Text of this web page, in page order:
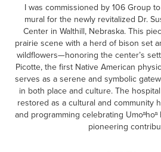
I was commissioned by 106 Group
mural for the newly revitalized Dr.
Center in Walthill, Nebraska. This
prairie scene with a herd of bison set
wildflowers—honoring the center’s
Picotte, the first Native American
serves as a serene and symbolic
in both place and culture. The
restored as a cultural and community
and programming celebrating Umoⁿhoⁿ
pioneering